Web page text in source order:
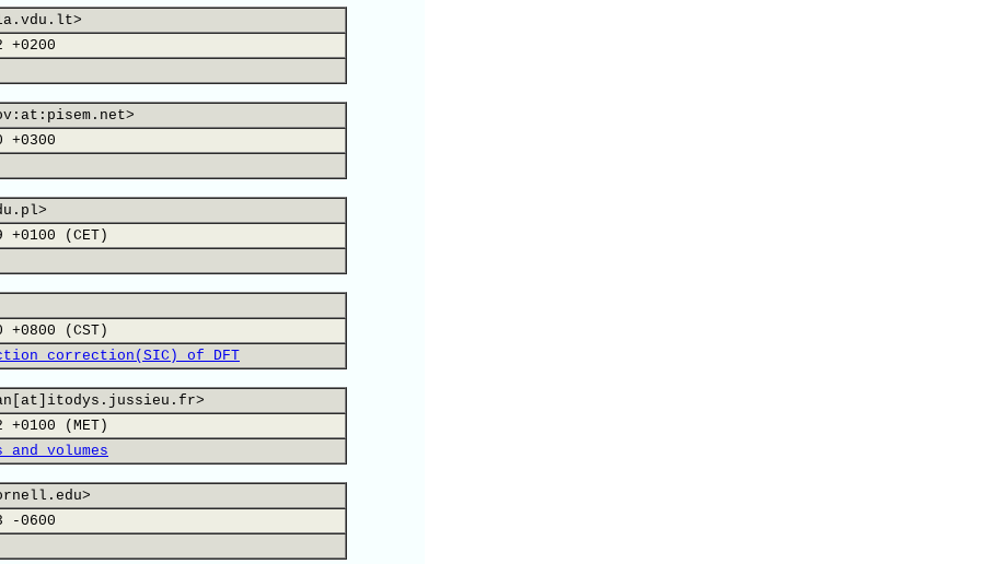
+0200
+0300
+0100 (CET)
+0800 (CST)
correction(SIC) of DFT
(MET)
and volumes
-0600